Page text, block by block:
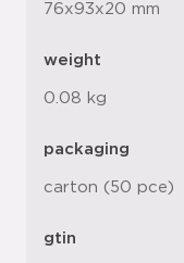
76x93x20 mm
weight
0.08 kg
packaging
carton (50 pce)
gtin